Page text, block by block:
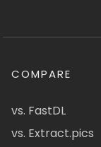
COMPARE
vs. FastDL
vs. Extract.pics